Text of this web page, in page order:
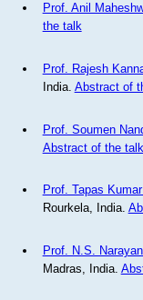
Prof. Anil
the talk
Prof. Rajesh
India. Abstract of
Prof. Soumen
Abstract of the talk
Prof. Tapas
Rourkela, India.
Prof. N.S.
Madras, India.